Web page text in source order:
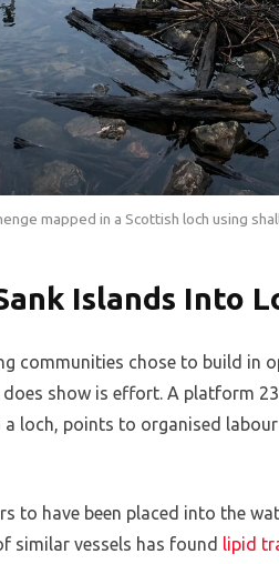
mapped in a Scottish loch using
Islands Into
communities chose to build in
show is effort. A platform
loch, points to organised
to have been placed into the
similar vessels has found lipid